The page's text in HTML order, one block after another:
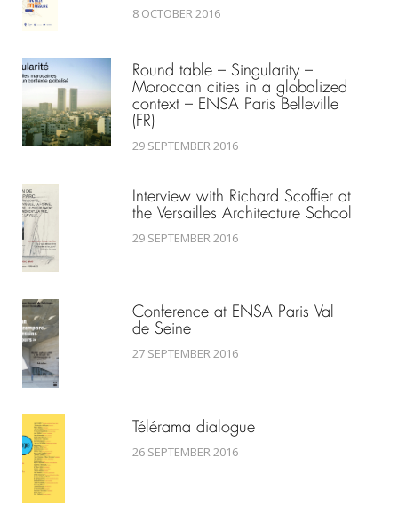
8 OCTOBER 2016
Round table – Singularity –
Moroccan cities in a globalized
context – ENSA Paris Belleville
(FR)
29 SEPTEMBER 2016
Interview with Richard Scoffier at
the Versailles Architecture School
29 SEPTEMBER 2016
Conference at ENSA Paris Val
de Seine
27 SEPTEMBER 2016
Télérama dialogue
26 SEPTEMBER 2016